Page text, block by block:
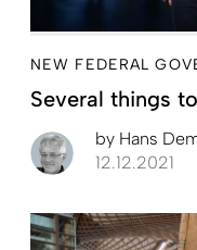
NEW FEDERAL
Several things
by Hans
12.12.2021